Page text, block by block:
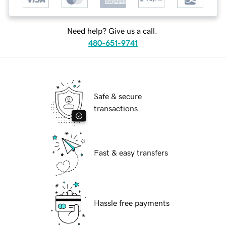
Need help? Give us a call.
480-651-9741
Safe & secure
transactions
Fast & easy transfers
Hassle free payments